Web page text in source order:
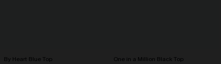
By Heart Blue Top One in a Million Black Top